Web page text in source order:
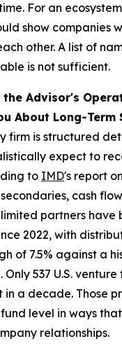
For an
show companies
other. A list of
is not sufficient.
the Advisor's
About Long-Term
firm is structured
expect to
to IMD's report
cash
partners have
2022, with
of 7.5% against a
537 U.S.
in a decade. Those
level in ways
relationships.